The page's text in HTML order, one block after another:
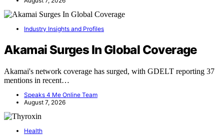
Industry Insights and Profiles
Akamai Surges In Global Coverage
Akamai's network coverage has surged, with GDELT reporting 37
mentions in recent…
Speaks 4 Me Online Team
August 7, 2026
Health